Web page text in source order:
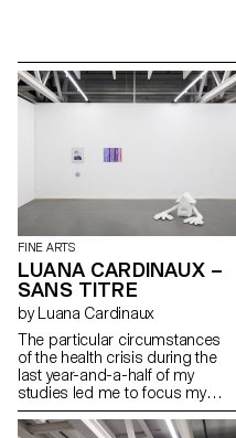
FINE ARTS
LUANA CARDINAUX –
SANS TITRE
by Luana Cardinaux
The particular circumstances
of the health crisis during the
last year-and-a-half of my
studies led me to focus my
research on concepts of home
and the household – the self